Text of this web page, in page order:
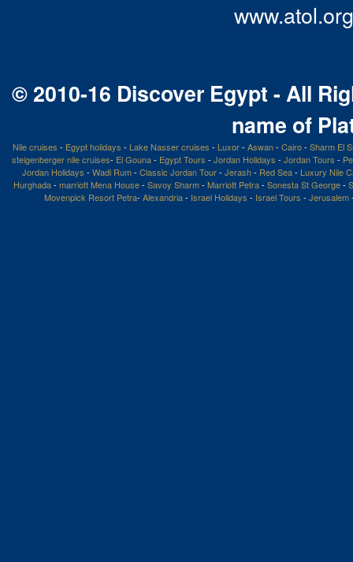
© 2010-16 Discover Egypt - All
name of
Nile cruises - Egypt holidays - Lake Nasser cruises - Luxor- Aswan- Cairo- Sharm El
steigenberger nile cruises- El Gouna- Egypt Tours - Jordan Holidays - Jordan Tours -
Jordan Holidays - Wadi Rum- Classic Jordan Tour- Jerash- Red Sea- Luxury Nile
Hurghada- marriott Mena House- Savoy Sharm- Marriott Petra- Sonesta St George-
Movenpick Resort Petra- Alexandria- Israel Holidays - Israel Tours - Jerusalem